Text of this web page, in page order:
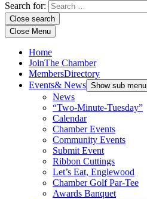
Search for:
Close search
Close Menu
Home
JoinThe Chamber
MembersDirectory
Events& News Show sub menu
News
“Two-Minute-Tuesday”
Calendar
Chamber Events
Community Events
Submit Event
Ribbon Cuttings
Let’s Eat, Englewood
Chamber Golf Par-Tee
Awards Banquet